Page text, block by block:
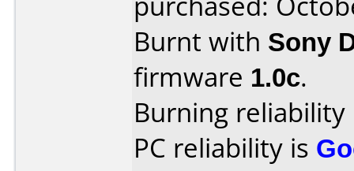
Burnt with Sony
firmware 1.0c.
Burning
PC reliability is